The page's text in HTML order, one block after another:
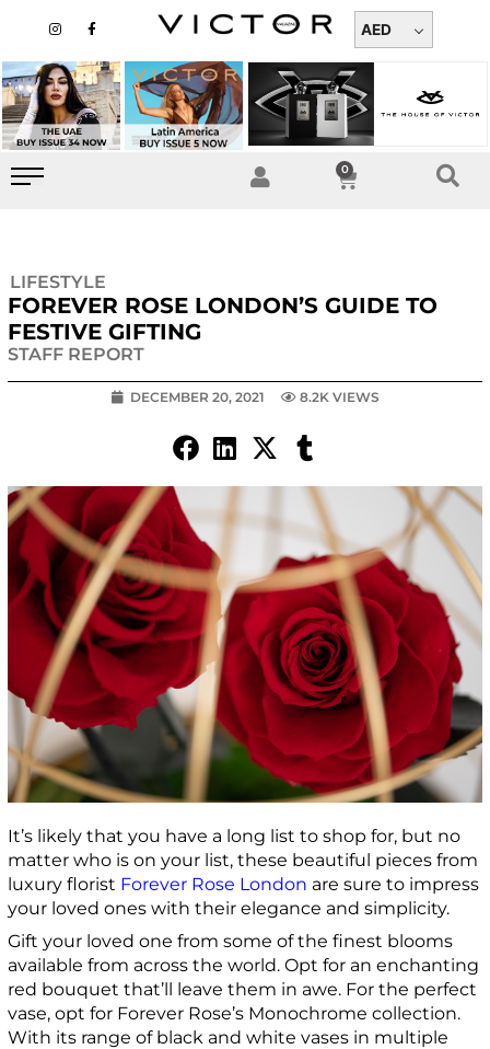
content
n
a
g
r
a
m
a
b
o
o
k
-
AED
0
Cart
LIFESTYLE
FOREVER ROSE LONDON’S GUIDE TO
FESTIVE GIFTING
STAFF REPORT
DECEMBER 20, 2021 8.2K VIEWS
It’s likely that you have a long list to shop for, but no
matter who is on your list, these beautiful pieces from
luxury florist Forever Rose London are sure to impress
your loved ones with their elegance and simplicity.
Gift your loved one from some of the finest blooms
available from across the world. Opt for an enchanting
red bouquet that’ll leave them in awe. For the perfect
vase, opt for Forever Rose’s Monochrome collection.
With its range of black and white vases in multiple